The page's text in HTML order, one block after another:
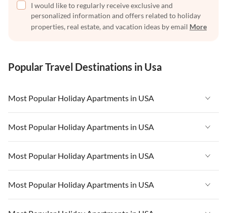
I would like to regularly receive exclusive and
personalized information and offers related to holiday
properties, real estate, and vacation ideas by email More
Popular Travel Destinations in Usa
Most Popular Holiday Apartments in USA
Vacation Apartments in USA
Vacation Apartments in Florida
Vacation Apartments in Cape Coral
Vacation Apartments in California
Most Popular Holiday Apartments in USA
Vacation Apartments in USA
Vacation Apartments in Florida
Vacation Apartments in Cape Coral
Most Popular Holiday Apartments in USA
Vacation Apartments in USA
Vacation Apartments in Florida
Most Popular Holiday Apartments in USA